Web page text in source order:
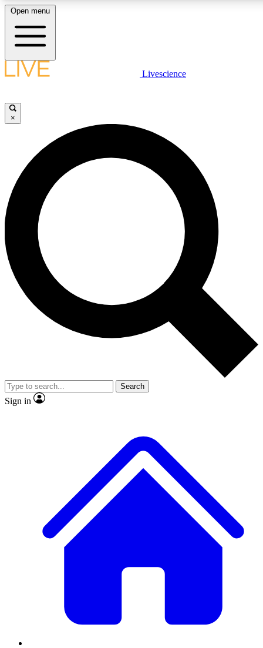
LIVE SCIENCE PLUS
JOIN FREE
LIVE SCIENCE PRO
Unlimited access to our exclusive features, expert analysis and in-depth
interviews, all ad-free
Exclusive, original
Member-only
JOIN LIVE SCIENCE PRO
Open menu
Livescience
×
Search
Sign in